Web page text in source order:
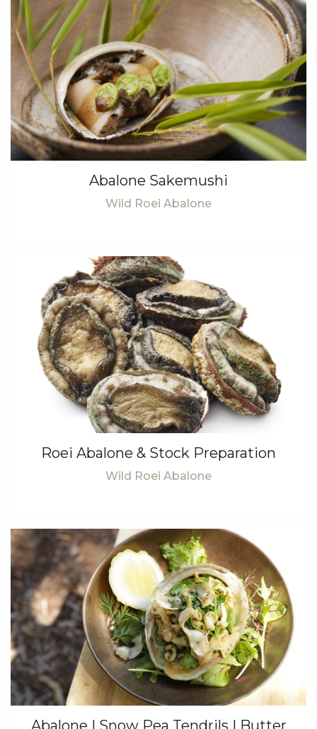
Abalone Sakemushi
Wild Roei Abalone
Roei Abalone & Stock Preparation
Wild Roei Abalone